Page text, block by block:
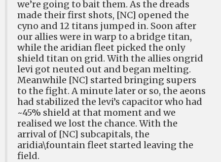
we’re going to bait them. As the dreads
made their first shots, [NC] opened the
cyno and 12 titans jumped in. Soon after
our allies were in warp to a bridge titan,
while the aridian fleet picked the only
shield titan on grid. With the allies ongrid
levi got neuted out and began melting.
Meanwhile [NC] started bringing supers
to the fight. A minute later or so, the aeons
had stabilized the levi’s capacitor who had
~45% shield at that moment and we
realised we lost the chance. With the
arrival of [NC] subcapitals, the
aridia\fountain fleet started leaving the
field.